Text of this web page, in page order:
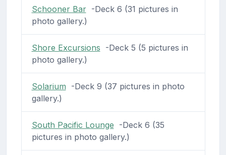
Schooner Bar-Deck 6 (31 pictures in
photo gallery.)
Shore Excursions -Deck 5 (5 pictures in
photo gallery.)
Solarium -Deck 9 (37 pictures in photo
gallery.)
South Pacific Lounge -Deck 6 (35
pictures in photo gallery.)